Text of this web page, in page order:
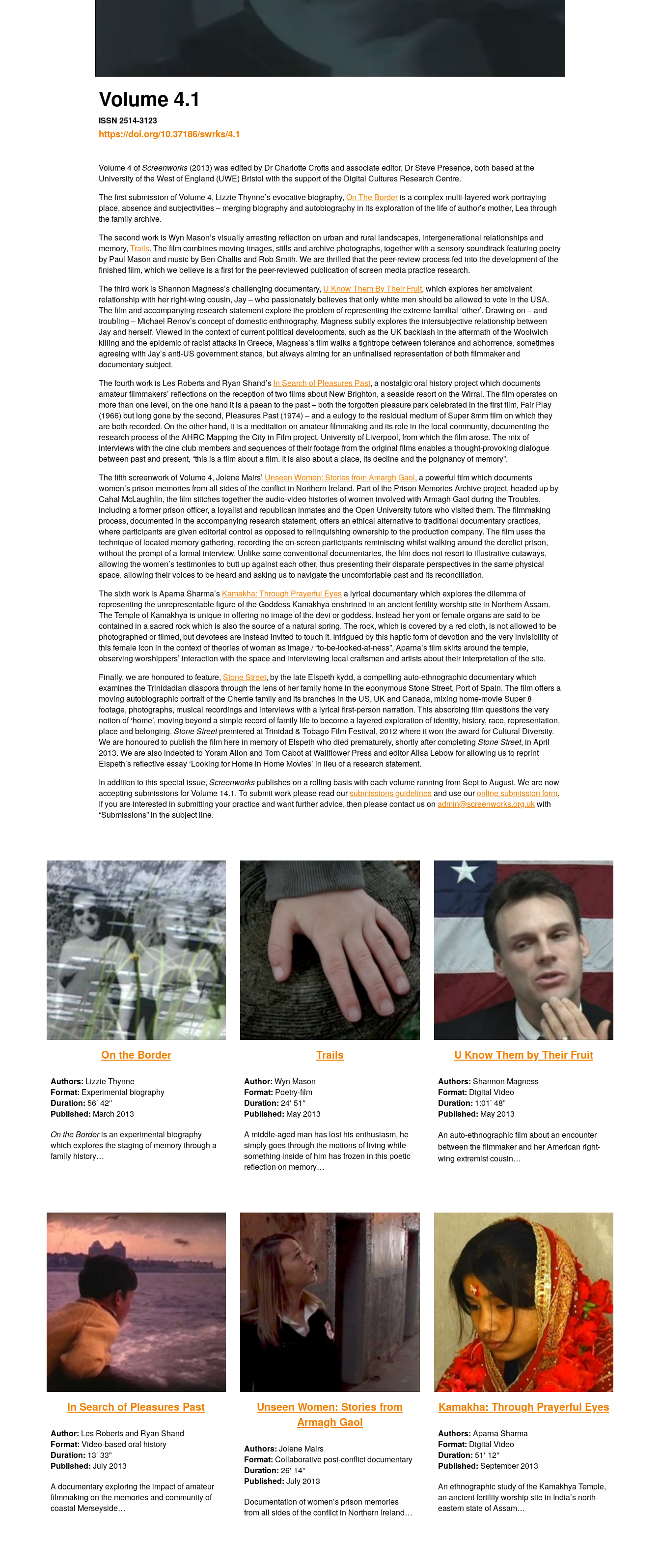
Volume 4.1
ISSN 2514-3123
https://doi.org/10.37186/swrks/4.1
Volume 4 ofScreenworks (2013) was edited by Dr Charlotte Crofts and associate editor, Dr Steve Presence, both based at the
University of the West of England (UWE) Bristol with the support of the Digital Cultures Research Centre.
The first submission of Volume 4, Lizzie Thynne’s evocative biography, On The Borderis a complex multi-layered work portraying
place, absence and subjectivities – merging biography and autobiography in its exploration of the life of author’s mother, Lea through
the family archive.
The second work is Wyn Mason’s visually arresting reflection on urban and rural landscapes, intergenerational relationships and
memory, Trails. The film combines moving images, stills and archive photographs, together with a sensory soundtrack featuring poetry
by Paul Mason and music by Ben Challis and Rob Smith. We are thrilled that the peer-review process fed into the development of the
finished film, which we believe is a first for the peer-reviewed publication of screen media practice research.
The third work is Shannon Magness’s challenging documentary, U Know Them By Their Fruit, which explores her ambivalent
relationship with her right-wing cousin, Jay – who passionately believes that only white men should be allowed to vote in the USA.
The film and accompanying research statement explore the problem of representing the extreme familial ‘other’. Drawing on – and
troubling – Michael Renov’s concept of domestic enthnography, Magness subtly explores the intersubjective relationship between
Jay and herself. Viewed in the context of current political developments, such as the UK backlash in the aftermath of the Woolwich
killing and the epidemic of racist attacks in Greece, Magness’s film walks a tightrope between tolerance and abhorrence, sometimes
agreeing with Jay’s anti-US government stance, but always aiming for an unfinalised representation of both filmmaker and
documentary subject.
The fourth work is Les Roberts and Ryan Shand’s In Search of Pleasures Past, a nostalgic oral history project which documents
amateur filmmakers’ reflections on the reception of two films about New Brighton, a seaside resort on the Wirral. The film operates on
more than one level, on the one hand it is a paean to the past – both the forgotten pleasure park celebrated in the first film, Fair Play
(1966) but long gone by the second, Pleasures Past (1974) – and a eulogy to the residual medium of Super 8mm film on which they
are both recorded. On the other hand, it is a meditation on amateur filmmaking and its role in the local community, documenting the
research process of the AHRC Mapping the City in Film project, University of Liverpool, from which the film arose. The mix of
interviews with the cine club members and sequences of their footage from the original films enables a thought-provoking dialogue
between past and present, “this is a film about a film. It is also about a place, its decline and the poignancy of memory”.
The fifth screenwork of Volume 4, Jolene Mairs’ Unseen Women: Stories from Amargh Gaol, a powerful film which documents
women’s prison memories from all sides of the conflict in Northern Ireland. Part of the Prison Memories Archive project, headed up by
Cahal McLaughlin, the film stitches together the audio-video histories of women involved with Armagh Gaol during the Troubles,
including a former prison officer, a loyalist and republican inmates and the Open University tutors who visited them. The filmmaking
process, documented in the accompanying research statement, offers an ethical alternative to traditional documentary practices,
where participants are given editorial control as opposed to relinquishing ownership to the production company. The film uses the
technique of located memory gathering, recording the on-screen participants reminiscing whilst walking around the derelict prison,
without the prompt of a formal interview. Unlike some conventional documentaries, the film does not resort to illustrative cutaways,
allowing the women’s testimonies to butt up against each other, thus presenting their disparate perspectives in the same physical
space, allowing their voices to be heard and asking us to navigate the uncomfortable past and its reconciliation.
The sixth work is Aparna Sharma’s Kamakha: Through Prayerful Eyesa lyrical documentary which explores the dilemma of
representing the unrepresentable figure of the Goddess Kamakhya enshrined in an ancient fertility worship site in Northern Assam.
The Temple of Kamakhya is unique in offering no image of the devi or goddess. Instead her yoni or female organs are said to be
contained in a sacred rock which is also the source of a natural spring. The rock, which is covered by a red cloth, is not allowed to be
photographed or filmed, but devotees are instead invited to touch it. Intrigued by this haptic form of devotion and the very invisibility of
this female icon in the context of theories of woman as image / “to-be-looked-at-ness”, Aparna’s film skirts around the temple,
observing worshippers’ interaction with the space and interviewing local craftsmen and artists about their interpretation of the site.
Finally, we are honoured to feature, Stone Street, by the late Elspeth kydd, a compelling auto-ethnographic documentary which
examines the Trinidadian diaspora through the lens of her family home in the eponymous Stone Street, Port of Spain. The film offers a
moving autobiographic portrait of the Cherrie family and its branches in the US, UK and Canada, mixing home-movie Super 8
footage, photographs, musical recordings and interviews with a lyrical first-person narration. This absorbing film questions the very
notion of ‘home’, moving beyond a simple record of family life to become a layered exploration of identity, history, race, representation,
place and belonging.Stone Streetpremiered at Trinidad & Tobago Film Festival, 2012 where it won the award for Cultural Diversity.
We are honoured to publish the film here in memory of Elspeth who died prematurely, shortly after completingStone Street, in April
2013. We are also indebted to Yoram Allon and Tom Cabot at Wallflower Press and editor Alisa Lebow for allowing us to reprint
Elspeth’s reflective essay ‘Looking for Home in Home Movies’ in lieu of a research statement.
In addition to this special issue,Screenworkspublishes on a rolling basis with each volume running from Sept to August. We are now
accepting submissions for Volume 14.1. To submit work please read oursubmissions guidelinesand use ouronline submission form.
If you are interested in submitting your practice and want further advice, then please contact us onadmin@screenworks.org.ukwith
“Submissions” in the subject line.
On the Border
Authors: Lizzie Thynne
Format: Experimental biography
Duration: 56′ 42″
Published: March 2013
On the Borderis an experimental biography
which explores the staging of memory through a
family history…
Trails
Author: Wyn Mason
Format: Poetry-film
Duration: 24′ 51″
Published: May 2013
A middle-aged man has lost his enthusiasm, he
simply goes through the motions of living while
something inside of him has frozen in this poetic
reflection on memory…
U Know Them by Their Fruit
Authors: Shannon Magness
Format: Digital Video
Duration: 1:01’ 48”
Published: May 2013
An auto-ethnographic film about an encounter
between the filmmaker and her American right-
wing extremist cousin…
In Search of Pleasures Past
Author: Les Roberts and Ryan Shand
Format: Video-based oral history
Duration: 13′ 33"
Published: July 2013
A documentary exploring the impact of amateur
filmmaking on the memories and community of
coastal Merseyside…
Unseen Women: Stories from
Armagh Gaol
Authors: Jolene Mairs
Format:Collaborative post-conflict documentary
Duration: 26′ 14″
Published: July 2013
Documentation of women’s prison memories
from all sides of the conflict in Northern Ireland…
Kamakha: Through Prayerful Eyes
Authors:Aparna Sharma
Format: Digital Video
Duration: 51′ 12″
Published: September 2013
An ethnographic study of the Kamakhya Temple,
an ancient fertility worship site in India’s north-
eastern state of Assam…